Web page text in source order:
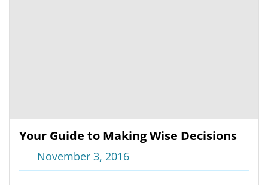
Your Guide to Making Wise Decisions
November 3, 2016